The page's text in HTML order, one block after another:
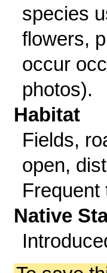
species
flowers,
occur
photos).
Habitat
Fields,
open,
Frequent
Native